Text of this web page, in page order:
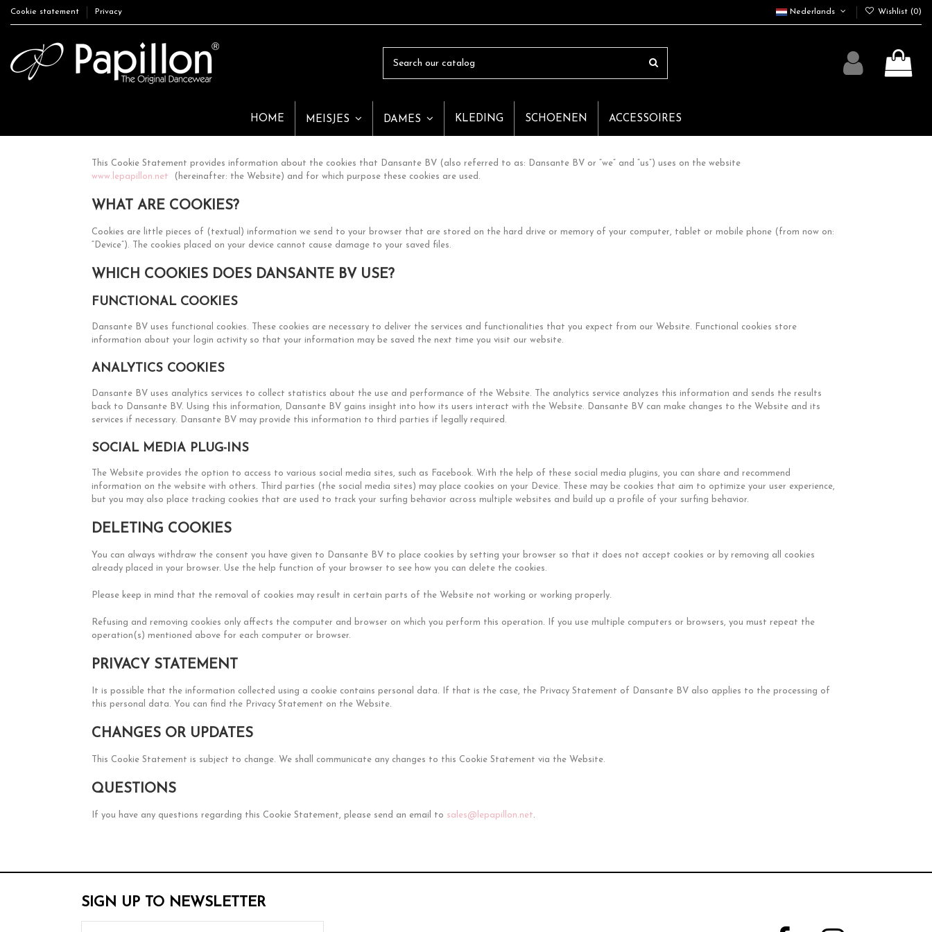
Cookie statement Privacy Nederlands Wishlist (0)
HOME MEISJES DAMES KLEDING SCHOENEN ACCESSOIRES
This Cookie Statement provides information about the cookies that Dansante BV (also referred to as: Dansante BV or “we” and “us”) uses on the website
www.lepapillon.net (hereinafter: the Website) and for which purpose these cookies are used.
WHAT ARE COOKIES?
Cookies are little pieces of (textual) information we send to your browser that are stored on the hard drive or memory of your computer, tablet or mobile phone (from now on:
“Device”). The cookies placed on your device cannot cause damage to your saved files.
WHICH COOKIES DOES DANSANTE BV USE?
FUNCTIONAL COOKIES
Dansante BV uses functional cookies. These cookies are necessary to deliver the services and functionalities that you expect from our Website. Functional cookies store
information about your login activity so that your information may be saved the next time you visit our website.
ANALYTICS COOKIES
Dansante BV uses analytics services to collect statistics about the use and performance of the Website. The analytics service analyzes this information and sends the results
back to Dansante BV. Using this information, Dansante BV gains insight into how its users interact with the Website. Dansante BV can make changes to the Website and its
services if necessary. Dansante BV may provide this information to third parties if legally required.
SOCIAL MEDIA PLUG-INS
The Website provides the option to access to various social media sites, such as Facebook. With the help of these social media plugins, you can share and recommend
information on the website with others. Third parties (the social media sites) may place cookies on your Device. These may be cookies that aim to optimize your user experience,
but you may also place tracking cookies that are used to track your surfing behavior across multiple websites and build up a profile of your surfing behavior.
DELETING COOKIES
You can always withdraw the consent you have given to Dansante BV to place cookies by setting your browser so that it does not accept cookies or by removing all cookies
already placed in your browser. Use the help function of your browser to see how you can delete the cookies.
Please keep in mind that the removal of cookies may result in certain parts of the Website not working or working properly.
Refusing and removing cookies only affects the computer and browser on which you perform this operation. If you use multiple computers or browsers, you must repeat the
operation(s) mentioned above for each computer or browser.
PRIVACY STATEMENT
It is possible that the information collected using a cookie contains personal data. If that is the case, the Privacy Statement of Dansante BV also applies to the processing of
this personal data. You can find the Privacy Statement on the Website.
CHANGES OR UPDATES
This Cookie Statement is subject to change. We shall communicate any changes to this Cookie Statement via the Website.
QUESTIONS
If you have any questions regarding this Cookie Statement, please send an email to sales@lepapillon.net.
SIGN UP TO NEWSLETTER